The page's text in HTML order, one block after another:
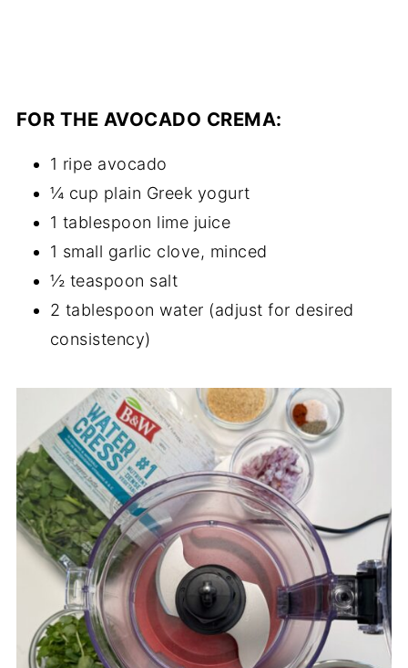
FOR THE AVOCADO CREMA:
1 ripe avocado
¼ cup plain Greek yogurt
1 tablespoon lime juice
1 small garlic clove, minced
½ teaspoon salt
2 tablespoon water (adjust for desired
consistency)